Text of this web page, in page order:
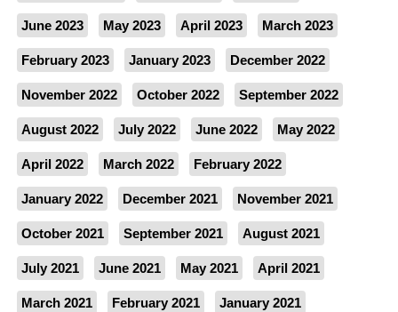
June 2023 May 2023 April 2023 March 2023
February 2023 January 2023 December 2022
November 2022 October 2022 September 2022
August 2022 July 2022 June 2022 May 2022
April 2022 March 2022 February 2022
January 2022 December 2021 November 2021
October 2021 September 2021 August 2021
July 2021 June 2021 May 2021 April 2021
March 2021 February 2021 January 2021